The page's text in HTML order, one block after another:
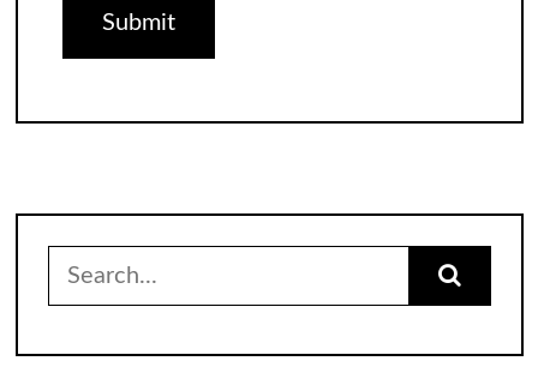
Search
for: